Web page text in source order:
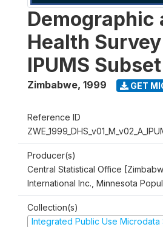
Demographic
Health
IPUMS Subset
Zimbabwe, 1999 GET
Reference ID
Producer(s)
Central Statistical Office
International Inc., Minnesota
Collection(s)
Integrated Public Use Microdata